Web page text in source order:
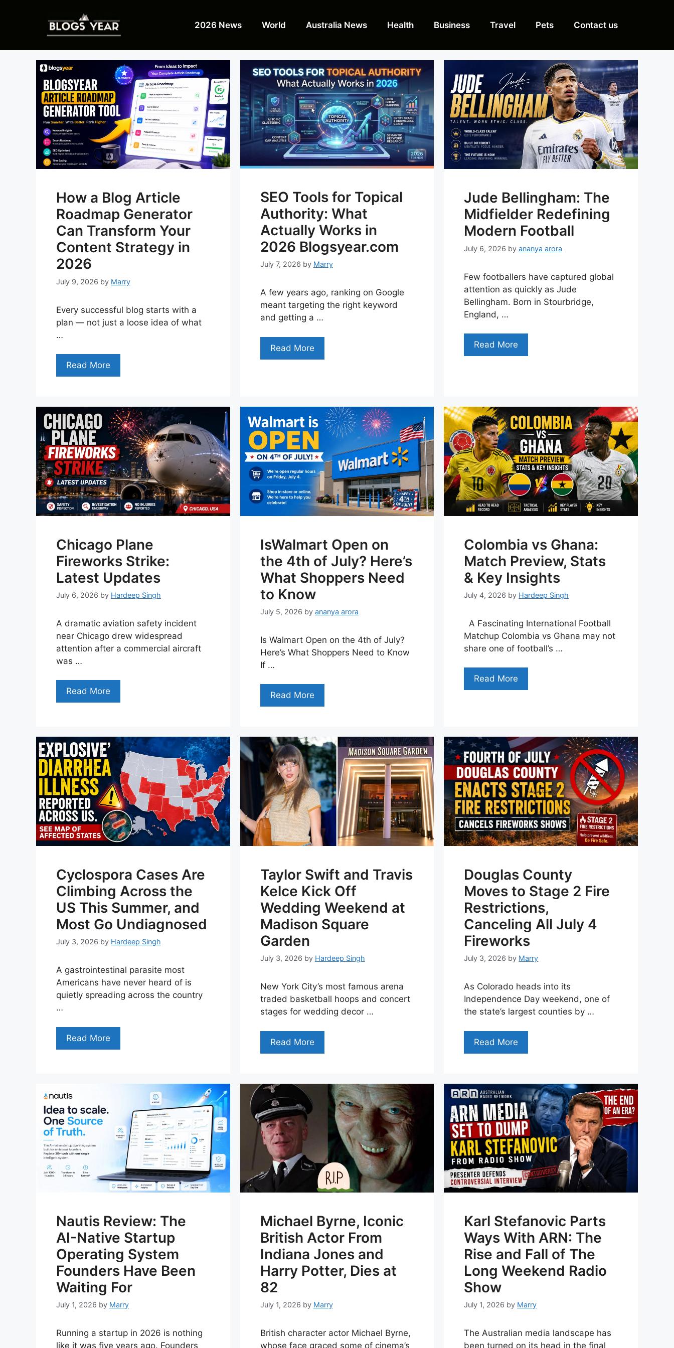
2026 News World Australia News Health Business Travel Pets Contact us
How a Blog Article
Roadmap Generator
Can Transform Your
Content Strategy in
2026
July 9, 2026 by Marry
Every successful blog starts with a
plan — not just a loose idea of what
…
Read More
SEO Tools for Topical
Authority: What
Actually Works in
2026 Blogsyear.com
July 7, 2026 by Marry
A few years ago, ranking on Google
meant targeting the right keyword
and getting a …
Read More
Jude Bellingham: The
Midfielder Redefining
Modern Football
July 6, 2026 byananya arora
Few footballers have captured global
attention as quickly as Jude
Bellingham. Born in Stourbridge,
England, …
Read More
Chicago Plane
Fireworks Strike:
Latest Updates
July 6, 2026 by Hardeep Singh
A dramatic aviation safety incident
near Chicago drew widespread
attention after a commercial aircraft
was …
Read More
IsWalmart Open on
the 4th of July? Here’s
What Shoppers Need
to Know
July 5, 2026 by ananya arora
Is Walmart Open on the 4th of July?
Here’s What Shoppers Need to Know
If …
Read More
Colombia vs Ghana:
Match Preview, Stats
& Key Insights
July 4, 2026 by Hardeep Singh
A Fascinating International Football
Matchup Colombia vs Ghana may not
share one of football’s …
Read More
Cyclospora Cases Are
Climbing Across the
US This Summer, and
Most Go Undiagnosed
July 3, 2026 by Hardeep Singh
A gastrointestinal parasite most
Americans have never heard of is
quietly spreading across the country
…
Read More
Taylor Swift and Travis
Kelce Kick Off
Wedding Weekend at
Madison Square
Garden
July 3, 2026 by Hardeep Singh
New York City’s most famous arena
traded basketball hoops and concert
stages for wedding decor …
Read More
Douglas County
Moves to Stage 2 Fire
Restrictions,
Canceling All July 4
Fireworks
July 3, 2026 by Marry
As Colorado heads into its
Independence Day weekend, one of
the state’s largest counties by …
Read More
Nautis Review: The
AI-Native Startup
Operating System
Founders Have Been
Waiting For
July 1, 2026 by Marry
Running a startup in 2026 is nothing
like it was five years ago. Founders
Michael Byrne, Iconic
British Actor From
Indiana Jones and
Harry Potter, Dies at
82
July 1, 2026 by Marry
British character actor Michael Byrne,
whose face graced some of cinema’s
Karl Stefanovic Parts
Ways With ARN: The
Rise and Fall of The
Long Weekend Radio
Show
July 1, 2026 by Marry
The Australian media landscape has
been turned on its head in the final